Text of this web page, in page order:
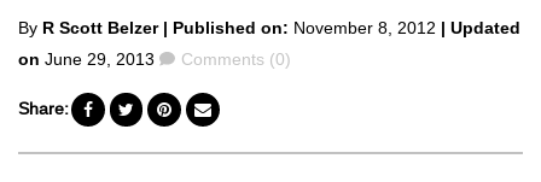
Posted
by
By R Scott Belzer | Published on: November 8, 2012 | Updated
on June 29, 2013 Comments
Comments (0)
Share: